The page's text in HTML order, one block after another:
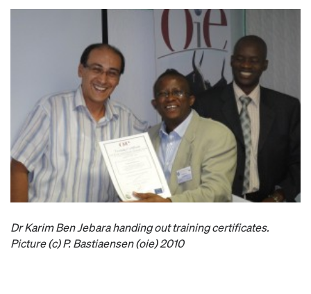
Dr Karim Ben Jebara handing out training certificates.
Picture (c) P. Bastiaensen (oie) 2010